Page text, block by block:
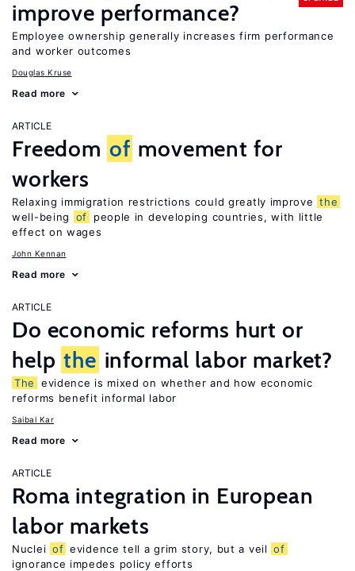
improve performance?
Employee ownership generally increases firm performance
and worker outcomes
Douglas Kruse
Read more
ARTICLE
Freedom of movement for
workers
Relaxing immigration restrictions could greatly improve the
well-being
of
people in developing countries, with little
effect on wages
John Kennan
Read more
ARTICLE
Do economic reforms hurt or
help the informal labor market?
The
evidence is mixed on whether and how economic
reforms benefit informal labor
Saibal Kar
Read more
ARTICLE
Roma integration in European
labor markets
Nuclei of evidence tell a grim story, but a veil of
ignorance impedes policy efforts